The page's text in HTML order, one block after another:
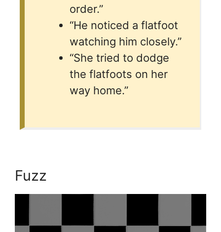
order.”
“He noticed a flatfoot
watching him closely.”
“She tried to dodge
the flatfoots on her
way home.”
Fuzz